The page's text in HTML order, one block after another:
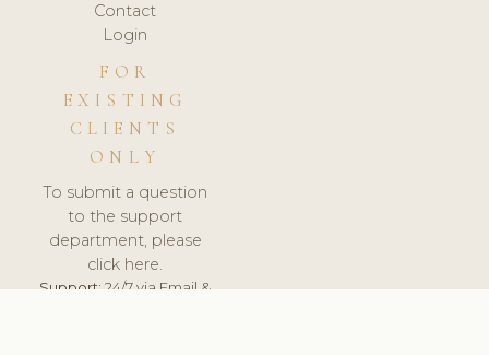
Contact
Login
FOR
EXISTING
CLIENTS
ONLY
To submit a question
to the support
department, please
click here.
Support:24/7 via Email &